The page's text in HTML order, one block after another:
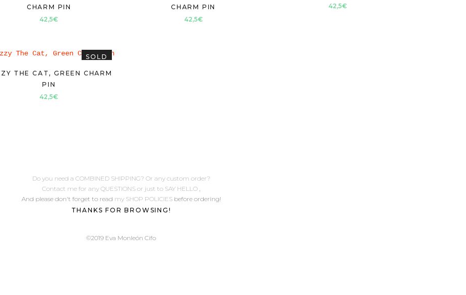
CHARM PIN
42,5€
CHARM PIN
42,5€
42,5€
SOLD
THE CAT, GREEN CHARM
PIN
42,5€
Do you need a COMBINED SHIPPING? Or any custom order?
Contact me for any QUESTIONS or just to SAY HELLO ,
And please don't forget to read my SHOP POLICIES before ordering!
THANKS FOR BROWSING!
©2019 Eva Monleón Cifo